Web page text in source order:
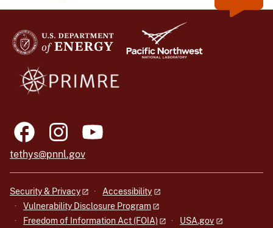
tethys@pnnl.gov
Security & Privacy
Accessibility
Vulnerability Disclosure Program
Freedom of Information Act (FOIA)
USA.gov